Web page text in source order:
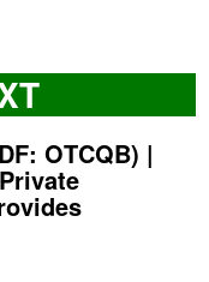
OTCQB) |